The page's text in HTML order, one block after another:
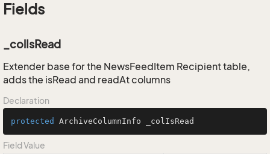
Fields
_colIsRead
Extender base for the NewsFeedItem Recipient table,
adds the isRead and readAt columns
Declaration
protected ArchiveColumnInfo _colIsRead
Field Value